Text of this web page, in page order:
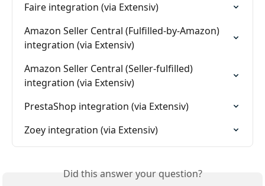
Faire integration (via Extensiv)
Amazon Seller Central (Fulfilled-by-Amazon)
integration (via Extensiv)
Amazon Seller Central (Seller-fulfilled)
integration (via Extensiv)
PrestaShop integration (via Extensiv)
Zoey integration (via Extensiv)
Did this answer your question?